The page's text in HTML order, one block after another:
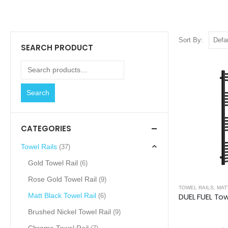
Sort By:
TOWEL RAILS,
SEARCH PRODUCT
Search
CATEGORIES
Towel Rails (37)
Gold Towel Rail (6)
Rose Gold Towel Rail (9)
Matt Black Towel Rail (6)
Brushed Nickel Towel Rail (9)